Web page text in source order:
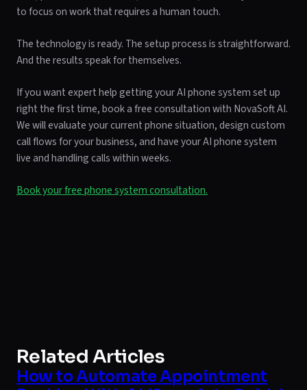
to focus on work that requires a human touch.
The technology is ready. The setup process is straightforward.
And the results speak for themselves.
If you want expert help getting your AI phone system set up
right the first time, book a free consultation with NovaSoft AI.
We will evaluate your current phone situation, design custom
call flows for your business, and have your AI phone system
live and handling calls within weeks.
Book your free phone system consultation.
Related Articles
How to Automate Appointment